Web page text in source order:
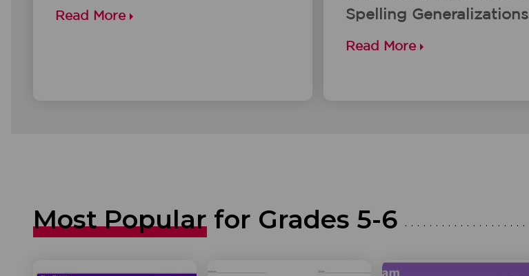
Read More
Spelling Generalizations
Read More
Most Popular for Grades 5-6